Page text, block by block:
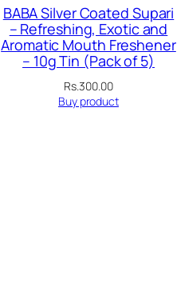
BABA Silver Coated Supari
– Refreshing, Exotic and
Aromatic Mouth Freshener
– 10g Tin (Pack of 5)
Rs.300.00
Buy product